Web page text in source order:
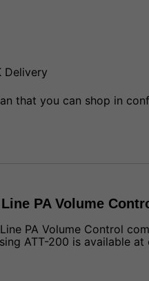
Delivery
that you can shop in
PA Volume
PA Volume Control
ATT-200 is available at